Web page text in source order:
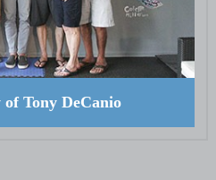
Tony DeCanio